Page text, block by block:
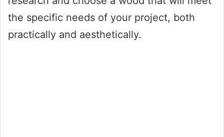
the specific needs of your project, both
practically and aesthetically.